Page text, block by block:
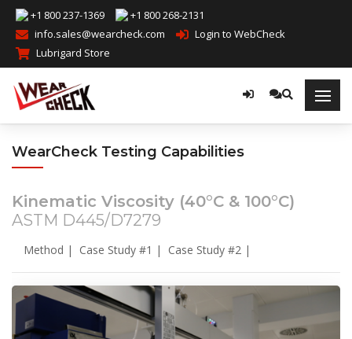
+1 800 237-1369
+1 800 268-2131
info.sales@wearcheck.com
Login to WebCheck
Lubrigard Store
WearCheck Testing Capabilities
Kinematic Viscosity (40°C & 100°C)
ASTM D445/D7279
Method | Case Study #1 | Case Study #2 |